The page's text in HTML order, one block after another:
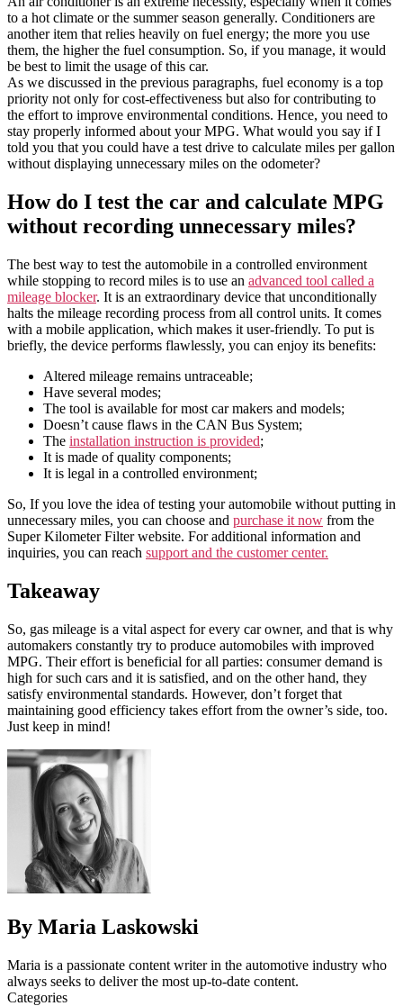
to a hot climate or the summer season generally. Conditioners are
another item that relies heavily on fuel energy; the more you use
them, the higher the fuel consumption. So, if you manage, it would
be best to limit the usage of this car.
As we discussed in the previous paragraphs, fuel economy is a top
priority not only for cost-effectiveness but also for contributing to
the effort to improve environmental conditions. Hence, you need to
stay properly informed about your MPG. What would you say if I
told you that you could have a test drive to calculate miles per gallon
without displaying unnecessary miles on the odometer?
How do I test the car and calculate MPG
without recording unnecessary miles?
The best way to test the automobile in a controlled environment
while stopping to record miles is to use an advanced tool called a
mileage blocker. It is an extraordinary device that unconditionally
halts the mileage recording process from all control units. It comes
with a mobile application, which makes it user-friendly. To put is
briefly, the device performs flawlessly, you can enjoy its benefits:
Altered mileage remains untraceable;
Have several modes;
The tool is available for most car makers and models;
Doesn’t cause flaws in the CAN Bus System;
The installation instruction is provided;
It is made of quality components;
It is legal in a controlled environment;
So, If you love the idea of testing your automobile without putting in
unnecessary miles, you can choose and purchase it now from the
Super Kilometer Filter website. For additional information and
inquiries, you can reach support and the customer center.
Takeaway
So, gas mileage is a vital aspect for every car owner, and that is why
automakers constantly try to produce automobiles with improved
MPG. Their effort is beneficial for all parties: consumer demand is
high for such cars and it is satisfied, and on the other hand, they
satisfy environmental standards. However, don’t forget that
maintaining good efficiency takes effort from the owner’s side, too.
Just keep in mind!
By Maria Laskowski
Maria is a passionate content writer in the automotive industry who
always seeks to deliver the most up-to-date content.
Categories